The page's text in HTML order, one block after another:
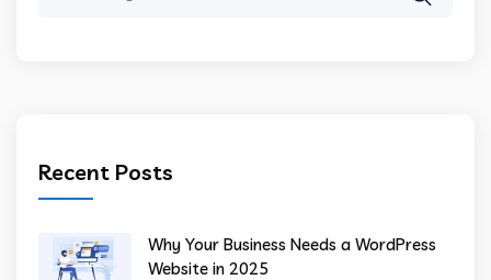
Recent Posts
Why Your Business Needs a WordPress
Website in 2025